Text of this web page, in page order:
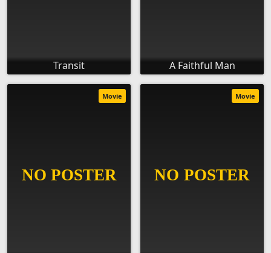
Transit A Faithful Man
Movie Movie